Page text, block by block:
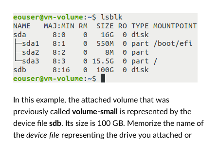
In this example, the attached volume that was
previously calledvolume-small
is represented by the
device filesdb. Its size is 100 GB. Memorize the name of
thedevice file representing the drive you attached or